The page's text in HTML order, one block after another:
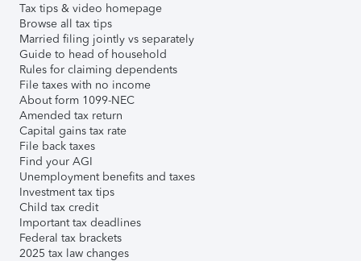
Tax tips & video homepage
Browse all tax tips
Married filing jointly vs separately
Guide to head of household
Rules for claiming dependents
File taxes with no income
About form 1099-NEC
Amended tax return
Capital gains tax rate
File back taxes
Find your AGI
Unemployment benefits and taxes
Investment tax tips
Child tax credit
Important tax deadlines
Federal tax brackets
2025 tax law changes